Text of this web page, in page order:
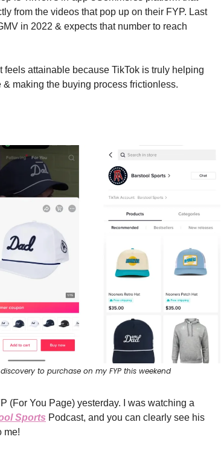
from the videos that pop up on their FYP. Last
in 2022 & expects that number to reach
attainable because TikTok is truly helping
making the buying process frictionless.
to purchase on my FYP this weekend
(For You Page) yesterday. I was watching a
Sports Podcast, and you can clearly see his
me!